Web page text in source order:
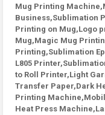
Mug Printing
Business,Sublimation
Printing on Mug,Logo
Mug,Magic Mug
Printing,Sublimation
L805
to Roll Printer,Light
Transfer Paper,Dark
Printing
Heat Press